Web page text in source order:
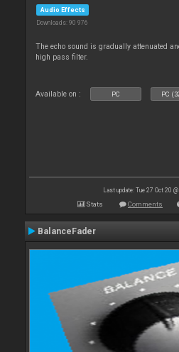
Audio Effects
Downloads: 90 976
The echo sound is gradually attenuated
high pass filter.
Available on : PC PC
Last update: Tue 27 Oct 20
Stats Comments
BalanceFader